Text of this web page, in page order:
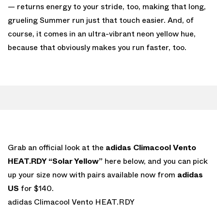
— returns energy to your stride, too, making that long,
grueling Summer run just that touch easier. And, of
course, it comes in an ultra-vibrant neon yellow hue,
because that obviously makes you run faster, too.
Grab an official look at the adidas Climacool Vento
HEAT.RDY “Solar Yellow” here below, and you can pick
up your size now with pairs available now from adidas
US for $140.
adidas Climacool Vento HEAT.RDY